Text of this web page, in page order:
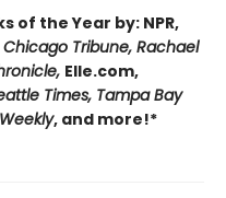
of the Year by: NPR,
Chicago Tribune, Rachael
Elle.com,
Times, Tampa Bay
, and more!*